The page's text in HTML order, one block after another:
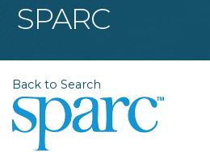
SPARC
Back to Search